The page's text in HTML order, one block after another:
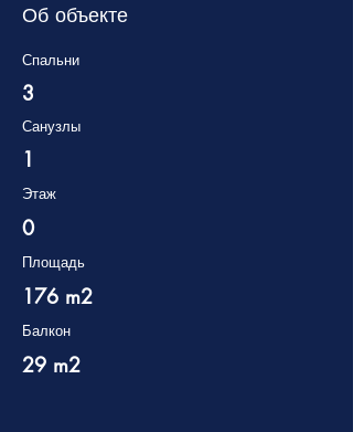
Об объекте
Спальни
3
Санузлы
1
Этаж
0
Площадь
176 m2
Балкон
29 m2